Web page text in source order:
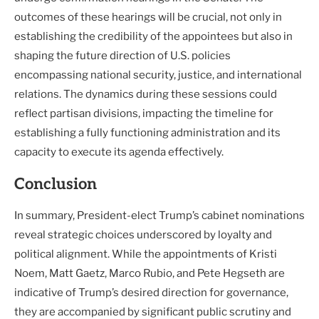
outcomes of these hearings will be crucial, not only in
establishing the credibility of the appointees but also in
shaping the future direction of U.S. policies
encompassing national security, justice, and international
relations. The dynamics during these sessions could
reflect partisan divisions, impacting the timeline for
establishing a fully functioning administration and its
capacity to execute its agenda effectively.
Conclusion
In summary, President-elect Trump’s cabinet nominations
reveal strategic choices underscored by loyalty and
political alignment. While the appointments of Kristi
Noem, Matt Gaetz, Marco Rubio, and Pete Hegseth are
indicative of Trump’s desired direction for governance,
they are accompanied by significant public scrutiny and